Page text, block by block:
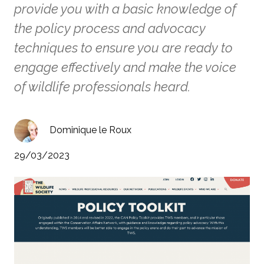
provide you with a basic knowledge of
the policy process and advocacy
techniques to ensure you are ready to
engage effectively and make the voice
of wildlife professionals heard.
Dominique le Roux
29/03/2023